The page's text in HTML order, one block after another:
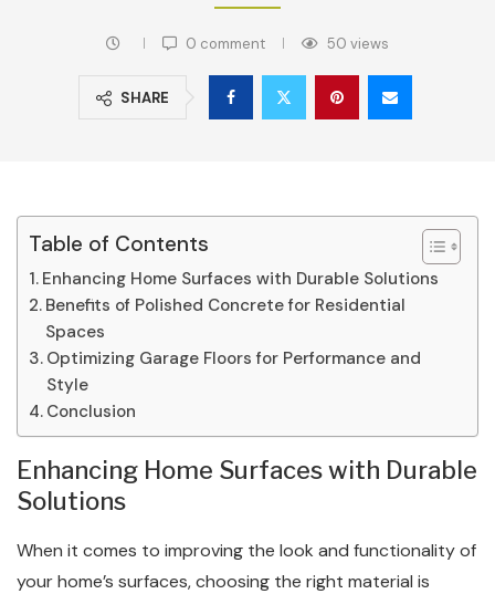
0 comment 50 views
SHARE
Table of Contents
Enhancing Home Surfaces with Durable Solutions
Benefits of Polished Concrete for Residential
Spaces
Optimizing Garage Floors for Performance and
Style
Conclusion
Enhancing Home Surfaces with Durable
Solutions
When it comes to improving the look and functionality of
your home’s surfaces, choosing the right material is